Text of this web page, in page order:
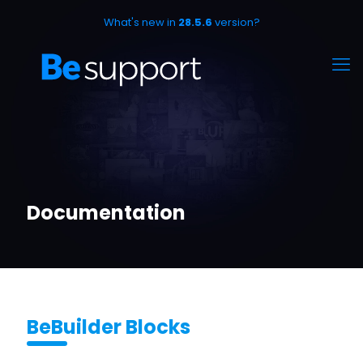
What's new in 28.5.6 version?
Documentation
BeBuilder Blocks